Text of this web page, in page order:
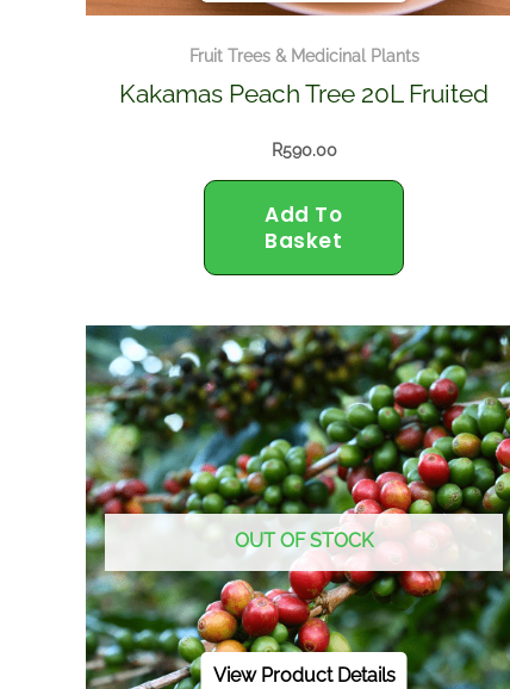
Fruit Trees & Medicinal Plants
Kakamas Peach Tree 20L Fruited
R590.00
Add To
Basket
OUT OF STOCK
View Product Details